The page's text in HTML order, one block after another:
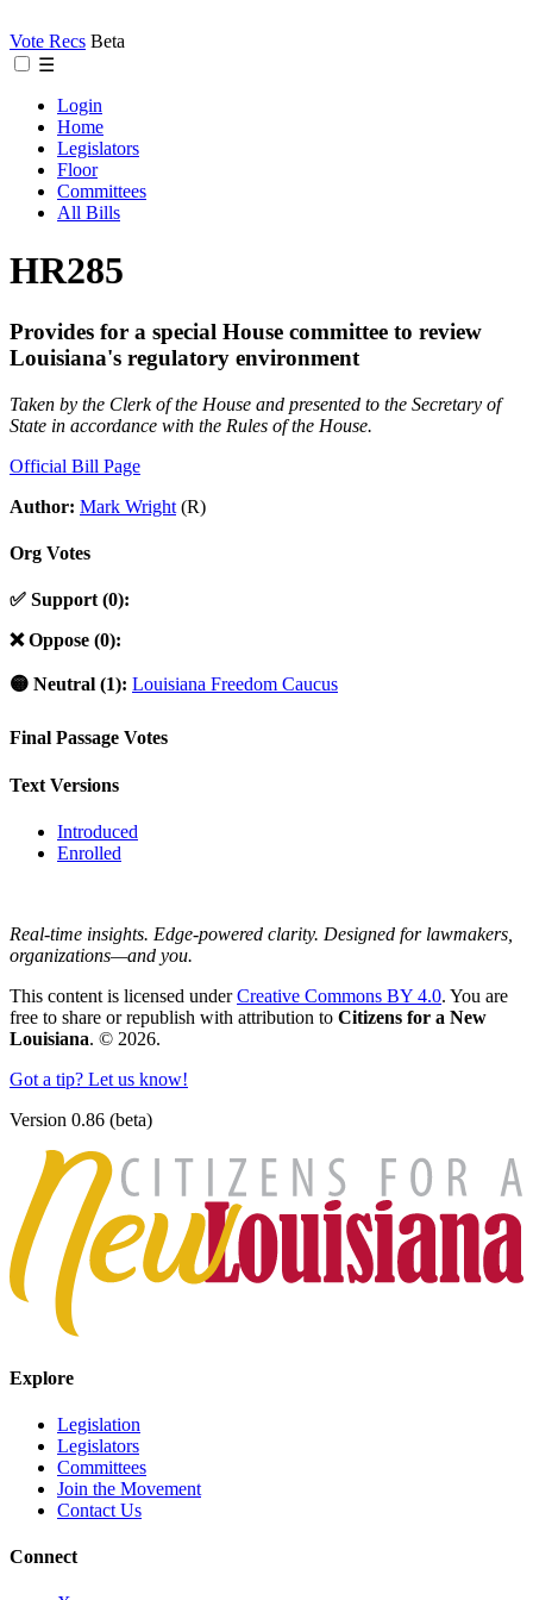
Vote Recs Beta
☰
Login
Home
Legislators
Floor
Committees
All Bills
HR285
Provides for a special House committee to review
Louisiana's regulatory environment
Taken by the Clerk of the House and presented to the Secretary of
State in accordance with the Rules of the House.
Official Bill Page
Author: Mark Wright (R)
Org Votes
✅ Support (0):
❌ Oppose (0):
🟡 Neutral (1): Louisiana Freedom Caucus
Final Passage Votes
Text Versions
Introduced
Enrolled
Real-time insights. Edge-powered clarity. Designed for lawmakers,
organizations—and you.
This content is licensed underCreative Commons BY 4.0. You are
free to share or republish with attribution to Citizens for a New
Louisiana. © 2026.
Got a tip? Let us know!
Version 0.86 (beta)
Explore
Legislation
Legislators
Committees
Join the Movement
Contact Us
Connect